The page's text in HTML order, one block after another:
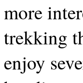
more
trekking
enjoy